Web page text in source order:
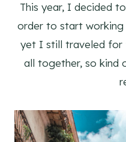
This year, I decided
order to start working
yet I still traveled for
all together, so kind